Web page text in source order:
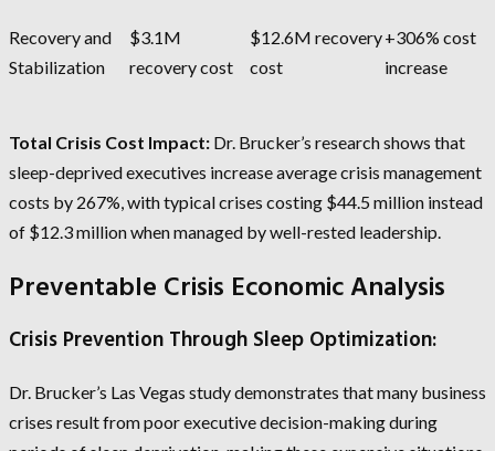
Recovery and
Stabilization
$3.1M
recovery cost
$12.6M recovery
cost
+306% cost
increase
Total Crisis Cost Impact: Dr. Brucker’s research shows that
sleep-deprived executives increase average crisis management
costs by 267%, with typical crises costing $44.5 million instead
of $12.3 million when managed by well-rested leadership.
Preventable Crisis Economic Analysis
Crisis Prevention Through Sleep Optimization:
Dr. Brucker’s Las Vegas study demonstrates that many business
crises result from poor executive decision-making during